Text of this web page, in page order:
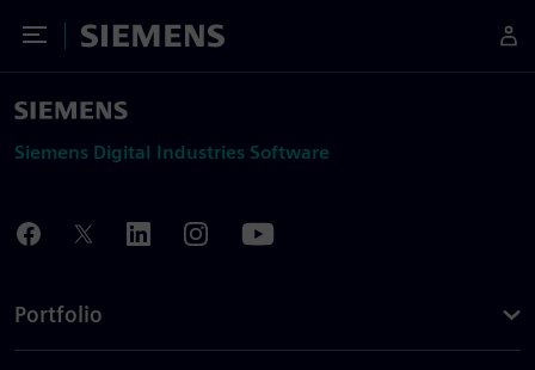
Toggle Menu
Siemens
Siemens Digital Industries Software
Portfolio